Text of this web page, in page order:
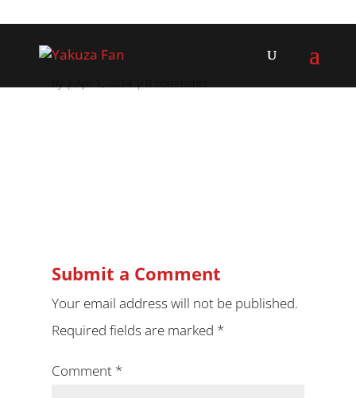
Submit a Comment
Your email address will not be published.
Required fields are marked *
Comment *